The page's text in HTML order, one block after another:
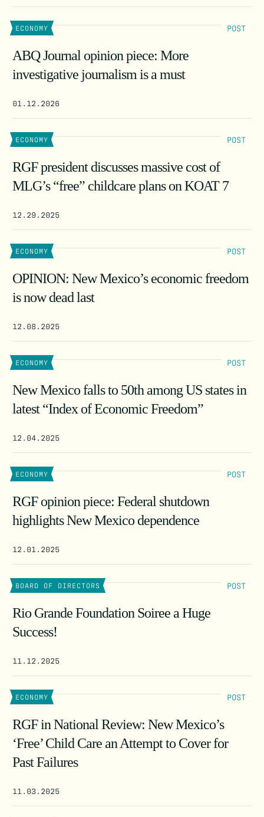
ECONOMY POST
ABQ Journal opinion piece: More
investigative journalism is a must
01.12.2026
ECONOMY POST
RGF president discusses massive cost of
MLG’s “free” childcare plans on KOAT 7
12.29.2025
ECONOMY POST
OPINION: New Mexico’s economic freedom
is now dead last
12.08.2025
ECONOMY POST
New Mexico falls to 50th among US states in
latest “Index of Economic Freedom”
12.04.2025
ECONOMY POST
RGF opinion piece: Federal shutdown
highlights New Mexico dependence
12.01.2025
BOARD OF DIRECTORS POST
Rio Grande Foundation Soiree a Huge
Success!
11.12.2025
ECONOMY POST
RGF in National Review: New Mexico’s
‘Free’ Child Care an Attempt to Cover for
Past Failures
11.03.2025